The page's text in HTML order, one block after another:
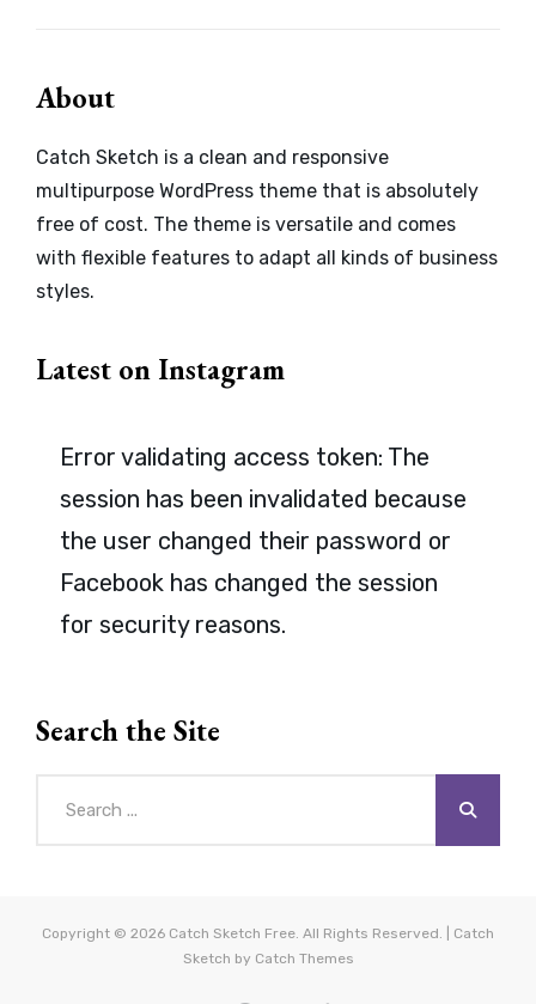
About
Catch Sketch is a clean and responsive
multipurpose WordPress theme that is absolutely
free of cost. The theme is versatile and comes
with flexible features to adapt all kinds of business
styles.
Latest on Instagram
Error validating access token: The
session has been invalidated because
the user changed their password or
Facebook has changed the session
for security reasons.
Search the Site
Copyright © 2026 Catch Sketch Free. All Rights Reserved. | Catch
Sketch by Catch Themes